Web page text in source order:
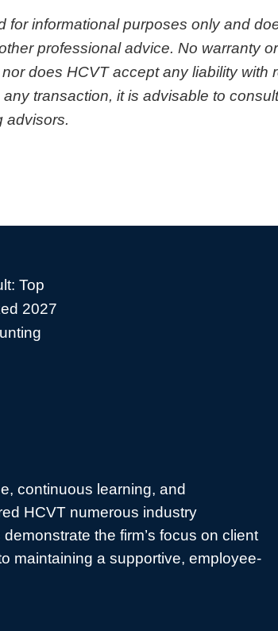
for informational purposes only and
professional advice. No warranty
does HCVT accept any liability with
transaction, it is advisable to
advisors.
continuous learning, and
HCVT numerous industry
the firm’s focus on client
maintaining a supportive, employee-